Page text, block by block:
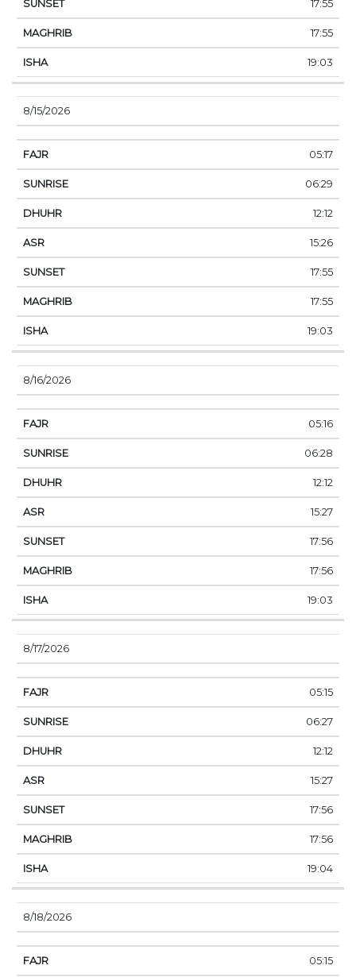
17:55
17:55
19:03
8/15/2026
05:17
06:29
12:12
15:26
17:55
17:55
19:03
8/16/2026
05:16
06:28
12:12
15:27
17:56
17:56
19:03
8/17/2026
05:15
06:27
12:12
15:27
17:56
17:56
19:04
8/18/2026
05:15